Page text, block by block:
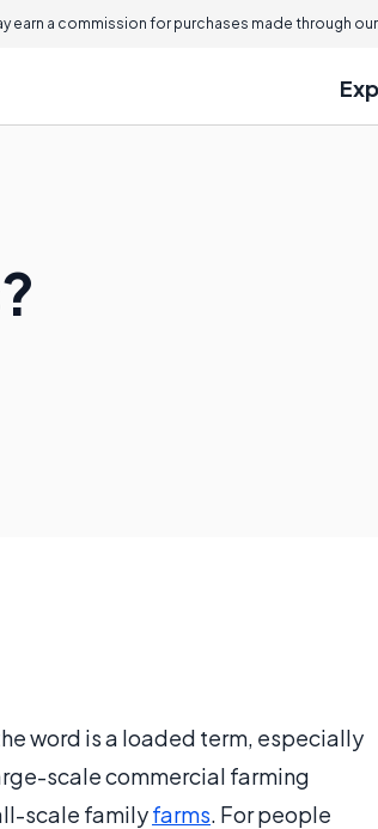
earn a commission for purchases made through our
word is a loaded term, especially
scale commercial farming
scale familyfarms. For people